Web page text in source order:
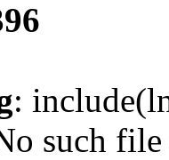
:
such